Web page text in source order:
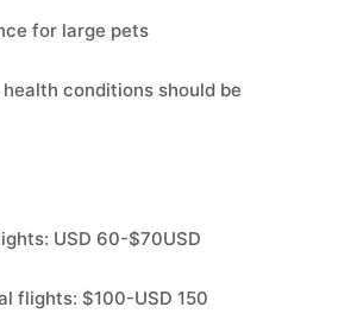
for large pets
conditions should be
USD 60-$70USD
flights: $100-USD 150